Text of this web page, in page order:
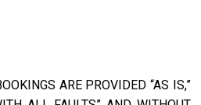
ARE PROVIDED “AS IS,”